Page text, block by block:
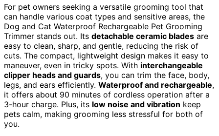
For pet owners seeking a versatile grooming tool that
can handle various coat types and sensitive areas, the
Dog and Cat Waterproof Rechargeable Pet Grooming
Trimmer stands out. Its detachable ceramic blades are
easy to clean, sharp, and gentle, reducing the risk of
cuts. The compact, lightweight design makes it easy to
maneuver, even in tricky spots. With interchangeable
clipper heads and guards, you can trim the face, body,
legs, and ears efficiently. Waterproof and rechargeable,
it offers about 90 minutes of cordless operation after a
3-hour charge. Plus, its low noise and vibration keep
pets calm, making grooming less stressful for both of
you.